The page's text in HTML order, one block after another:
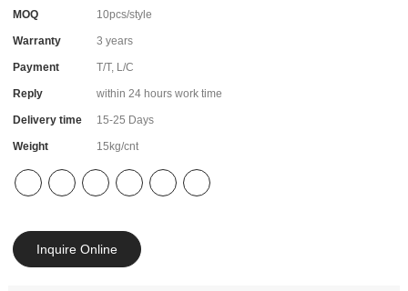
MOQ 10pcs/style
Warranty 3 years
Payment T/T, L/C
Reply within 24 hours work time
Delivery time 15-25 Days
Weight 15kg/cnt
Inquire Online